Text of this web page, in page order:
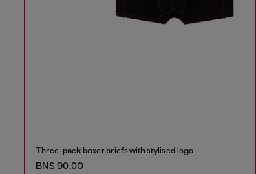
Three-pack boxer briefs with stylised logo
BN$ 90.00